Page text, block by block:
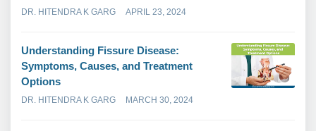
DR. HITENDRA K GARG APRIL 23, 2024
Understanding Fissure Disease:
Symptoms, Causes, and Treatment
Options
DR. HITENDRA K GARG MARCH 30, 2024